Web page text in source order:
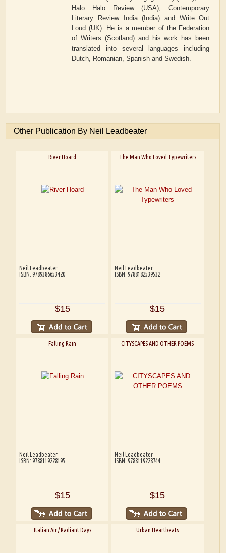
Halo Halo Review (USA), Contemporary
Literary Review India (India) and Write Out
Loud (UK). He is a member of the Federation
of Writers (Scotland) and his work has been
translated into several languages including
Dutch, Romanian, Spanish and Swedish.
Other Publication By Neil Leadbeater
River Hoard
Neil Leadbeater
ISBN: 9789386653420
$15
The Man Who Loved Typewriters
Neil Leadbeater
ISBN: 9788182539532
$15
Falling Rain
Neil Leadbeater
ISBN: 9788119228195
$15
CITYSCAPES AND OTHER POEMS
Neil Leadbeater
ISBN: 9788119228744
$15
Italian Air / Radiant Days Urban Heartbeats